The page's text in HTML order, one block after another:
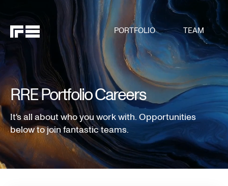
PORTFOLIO TEAM
RRE Portfolio Careers
It's all about who you work with. Opportunities
below to join fantastic teams.